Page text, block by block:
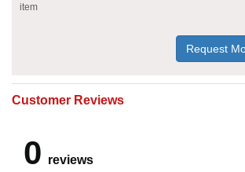
item
Request
Customer Reviews
0 reviews